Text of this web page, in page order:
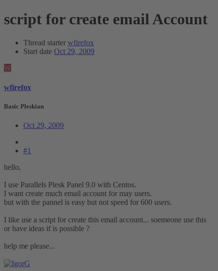
script for create email Account
Thread starter wfirefox
Start date Oct 29, 2009
W
wfirefox
Basic Pleskian
Oct 29, 2009
#1
hello,
I use Parallels Plesk Panel 9.0 with Centos.
I want create much email account for may users.
but with the pannel is easy but not speed for 600 users.
I like use a script for create this email account... soemeone use this
or have ideas if is possible ?
help me please...